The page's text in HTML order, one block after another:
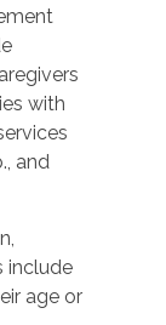
with
and
include
age or